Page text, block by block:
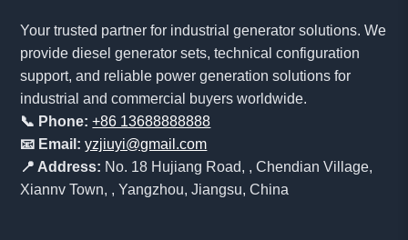
Your trusted partner for industrial generator solutions. We
provide diesel generator sets, technical configuration
support, and reliable power generation solutions for
industrial and commercial buyers worldwide.
📞 Phone: +86 13688888888
📧 Email: yzjiuyi@gmail.com
📍 Address: No. 18 Hujiang Road, , Chendian Village,
Xiannv Town, , Yangzhou, Jiangsu, China